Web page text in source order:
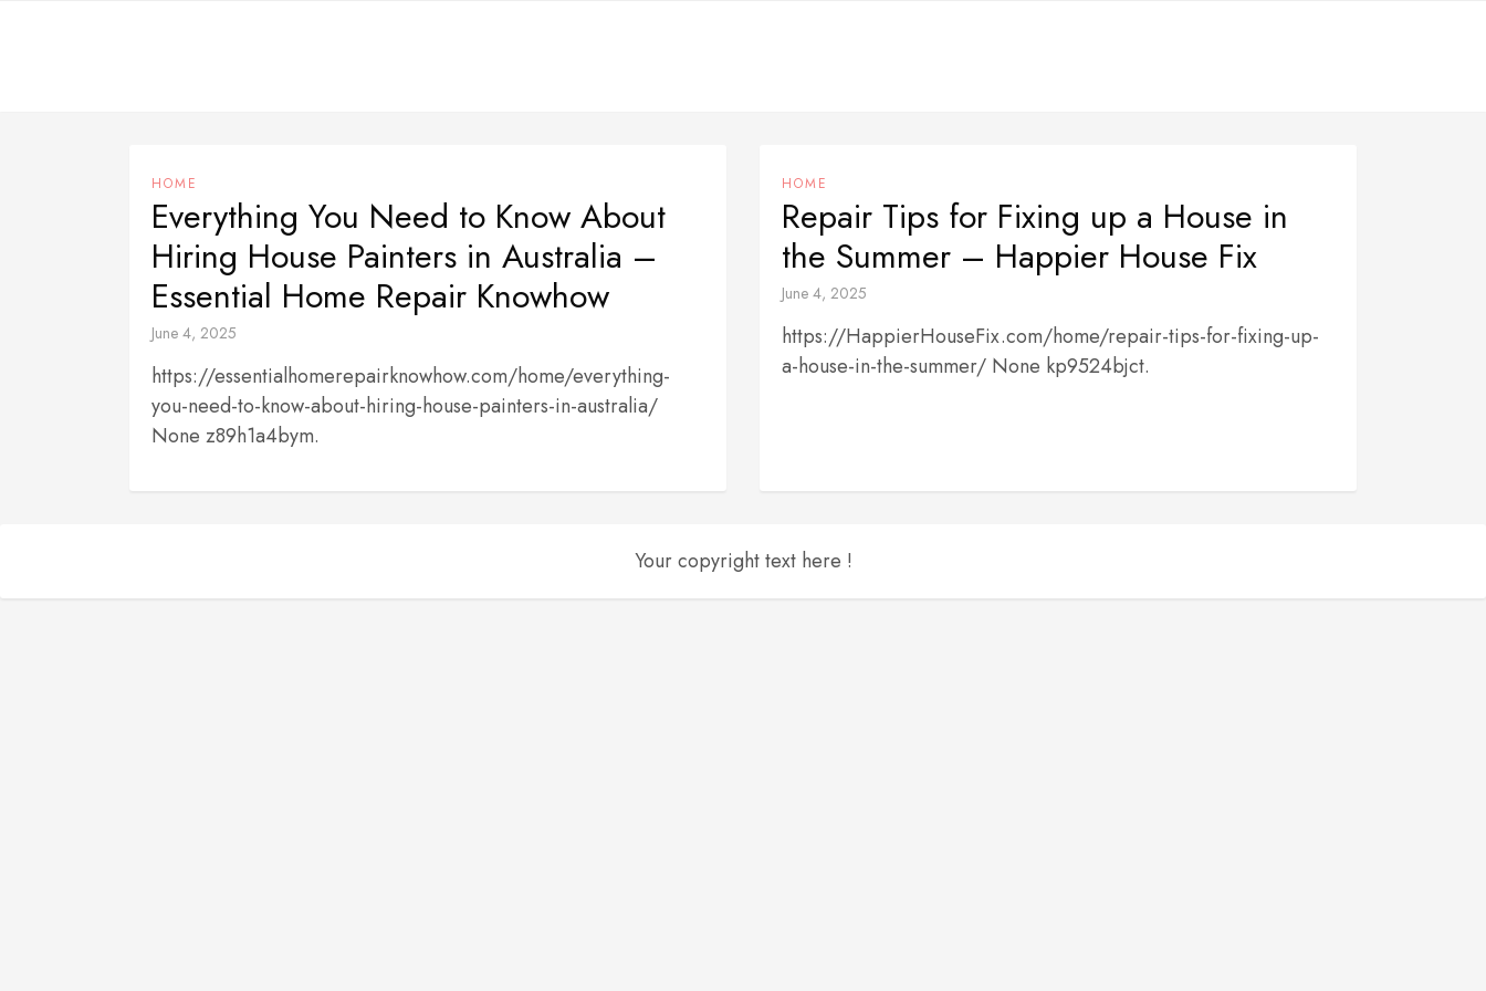
HOME
Everything You Need to Know About
Hiring House Painters in Australia –
Essential Home Repair Knowhow
June 4, 2025
https://essentialhomerepairknowhow.com/home/everything-
you-need-to-know-about-hiring-house-painters-in-australia/
None z89h1a4bym.
HOME
Repair Tips for Fixing up a House in
the Summer – Happier House Fix
June 4, 2025
https://HappierHouseFix.com/home/repair-tips-for-fixing-up-
a-house-in-the-summer/ None kp9524bjct.
Your copyright text here !